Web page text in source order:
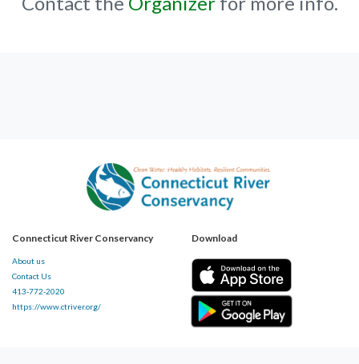
Connecticut River Conservancy
About us
Contact Us
413-772-2020
https://www.ctriver.org/
Download